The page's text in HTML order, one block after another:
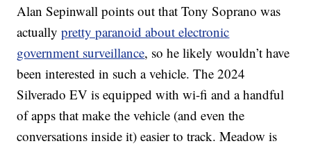
Alan Sepinwall points out that Tony Soprano was
actuallypretty paranoid about electronic
government surveillance, so he likely wouldn’t have
been interested in such a vehicle. The 2024
Silverado EV is equipped with wi-fi and a handful
of apps that make the vehicle (and even the
conversations inside it) easier to track. Meadow is